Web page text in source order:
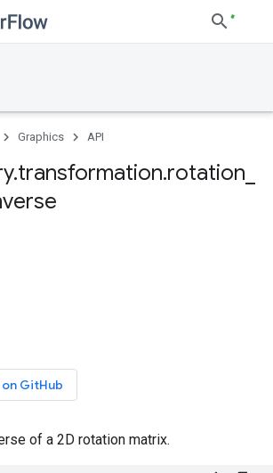
Graphics API
.transformation.rotation
GitHub
of a 2D rotation matrix.